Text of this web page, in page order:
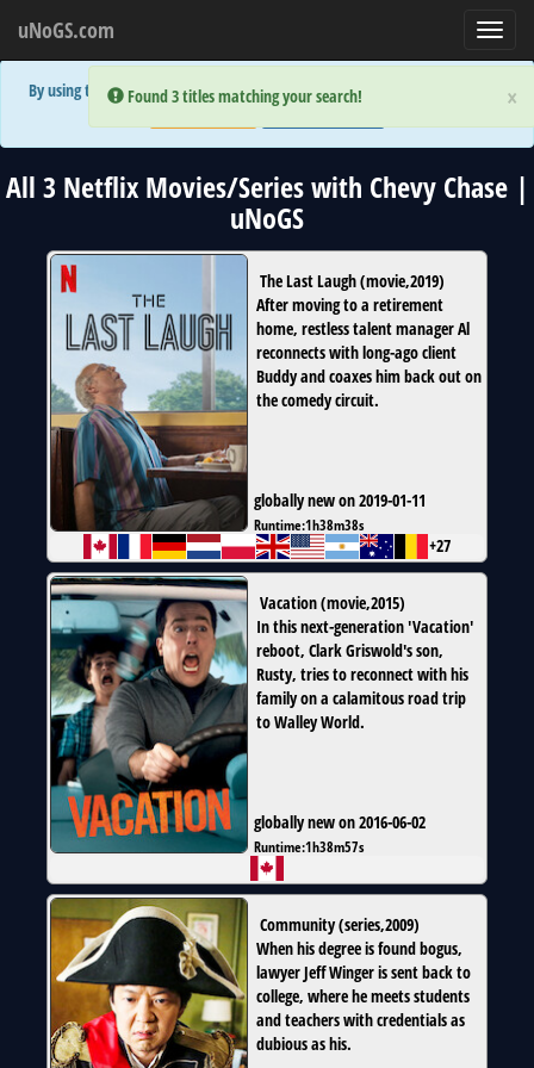
×
Error:
Found 3 titles matching your search!
uNoGS.com
×
Error:
Found 3 titles matching your search!
By using the site you are implicitly agreeing to the (limited) use of cookies!
All 3 Netflix Movies/Series with Chevy Chase |
uNoGS
The Last Laugh(movie,2019)
After moving to a retirement
home, restless talent manager Al
reconnects with long-ago client
Buddy and coaxes him back out on
the comedy circuit.
globally new on 2019-01-11
Runtime:1h38m38s
+27
Vacation(movie,2015)
In this next-generation 'Vacation'
reboot, Clark Griswold's son,
Rusty, tries to reconnect with his
family on a calamitous road trip
to Walley World.
globally new on 2016-06-02
Runtime:1h38m57s
Community(series,2009)
When his degree is found bogus,
lawyer Jeff Winger is sent back to
college, where he meets students
and teachers with credentials as
dubious as his.